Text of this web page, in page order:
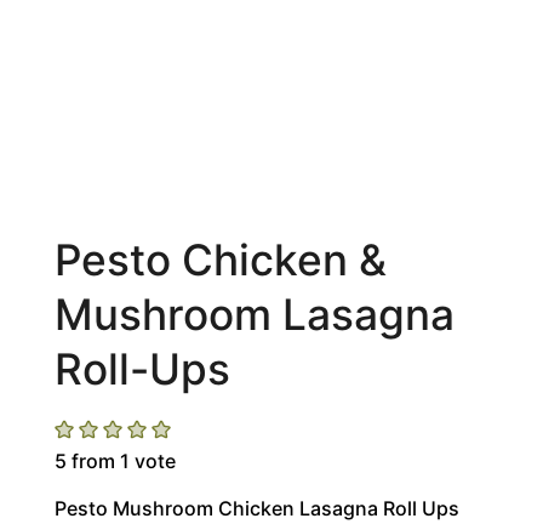
Pesto Chicken &
Mushroom Lasagna
Roll-Ups
5 from 1 vote
Pesto Mushroom Chicken Lasagna Roll Ups